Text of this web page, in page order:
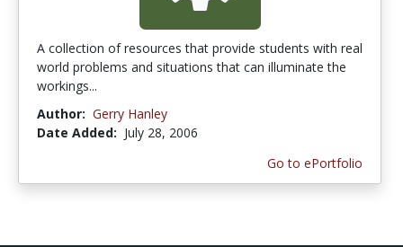
A collection of resources that provide students with real
world problems and situations that can illuminate the
workings...
Author: Gerry Hanley
Date Added: July 28, 2006
Go to ePortfolio